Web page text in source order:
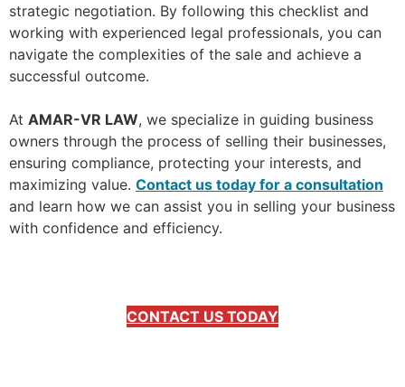
strategic negotiation. By following this checklist and
working with experienced legal professionals, you can
navigate the complexities of the sale and achieve a
successful outcome.
At AMAR-VR LAW, we specialize in guiding business
owners through the process of selling their businesses,
ensuring compliance, protecting your interests, and
maximizing value. Contact us today for a consultation
and learn how we can assist you in selling your business
with confidence and efficiency.
CONTACT US TODAY